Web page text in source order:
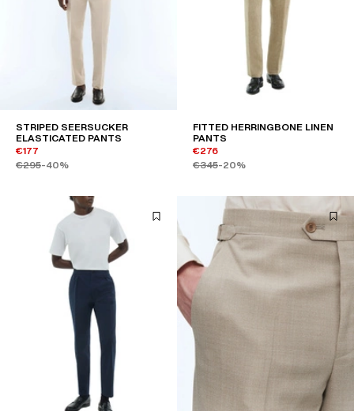
STRIPED SEERSUCKER
ELASTICATED PANTS
€177
€295-40%
FITTED HERRINGBONE LINEN
PANTS
€276
€345-20%